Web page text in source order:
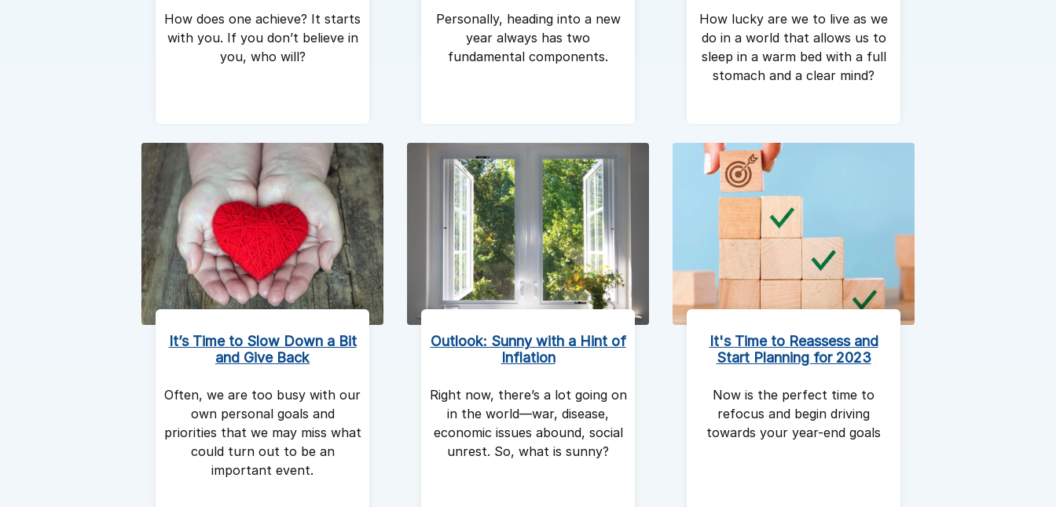
How does one achieve? It starts
with you. If you don’t believe in
you, who will?
Personally, heading into a new
year always has two
fundamental components.
How lucky are we to live as we
do in a world that allows us to
sleep in a warm bed with a full
stomach and a clear mind?
It’s Time to Slow Down a Bit
and Give Back
Often, we are too busy with our
own personal goals and
priorities that we may miss what
could turn out to be an
important event.
Outlook: Sunny with a Hint of
Inflation
Right now, there’s a lot going on
in the world—war, disease,
economic issues abound, social
unrest. So, what is sunny?
It's Time to Reassess and
Start Planning for 2023
Now is the perfect time to
refocus and begin driving
towards your year-end goals